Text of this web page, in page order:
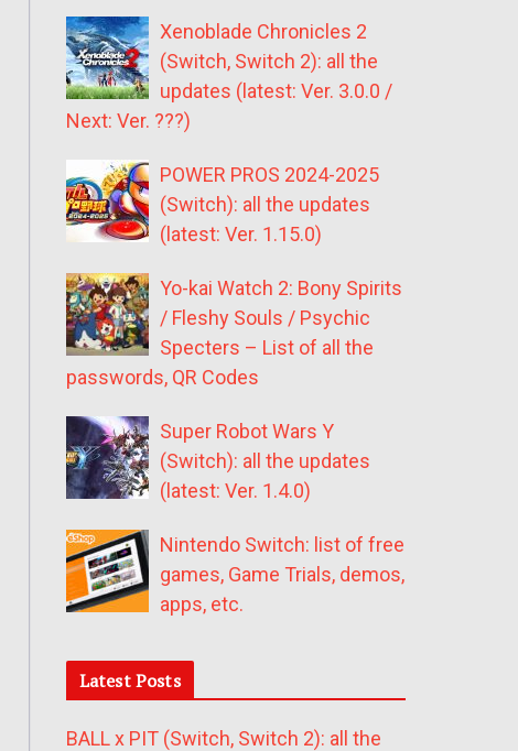
Xenoblade Chronicles 2
(Switch, Switch 2): all the
updates (latest: Ver. 3.0.0 /
Next: Ver. ???)
POWER PROS 2024-2025
(Switch): all the updates
(latest: Ver. 1.15.0)
Yo-kai Watch 2: Bony Spirits
/ Fleshy Souls / Psychic
Specters – List of all the
passwords, QR Codes
Super Robot Wars Y
(Switch): all the updates
(latest: Ver. 1.4.0)
Nintendo Switch: list of free
games, Game Trials, demos,
apps, etc.
Latest Posts
BALL x PIT (Switch, Switch 2): all the